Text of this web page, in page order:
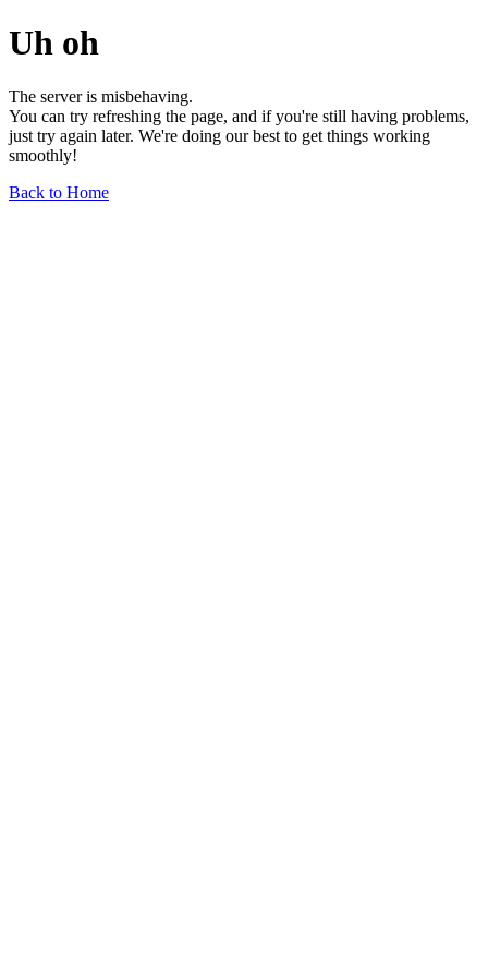
Uh oh
The server is misbehaving.
You can try refreshing the page, and if you're still having problems,
just try again later. We're doing our best to get things working
smoothly!
Back to Home